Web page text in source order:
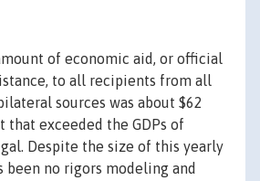
of economic aid, or official
to all recipients from all
sources was about $62
that exceeded the GDPs of
Despite the size of this yearly
been no rigors modeling and